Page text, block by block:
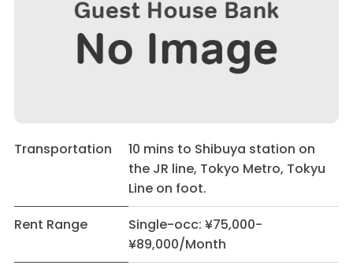
Transportation
10 mins to Shibuya station on
the JR line, Tokyo Metro, Tokyu
Line on foot.
Rent Range
Single-occ: ¥75,000-
¥89,000/Month